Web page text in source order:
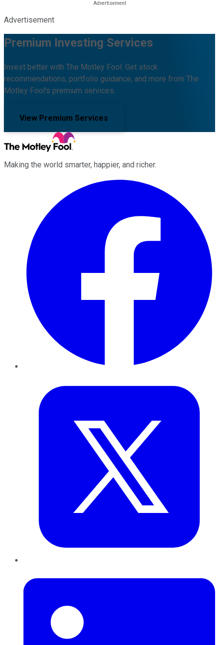
Advertisement
Premium Investing Services
Invest better with The Motley Fool. Get stock
recommendations, portfolio guidance, and more from The
Motley Fool's premium services.
View Premium Services
Making the world smarter, happier, and richer.